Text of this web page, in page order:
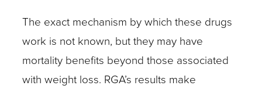
The exact mechanism by which these drugs
work is not known, but they may have
mortality benefits beyond those associated
with weight loss. RGA’s results make